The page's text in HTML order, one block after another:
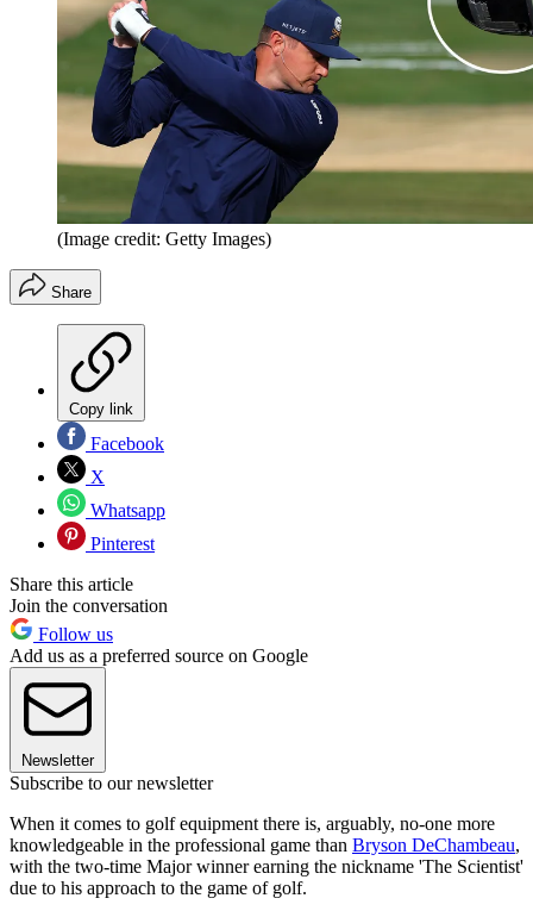
(Image credit: Getty Images)
Share
Copy link
Facebook
X
Whatsapp
Pinterest
Share this article
Join the conversation
Follow us
Add us as a preferred source on Google
Newsletter
Subscribe to our newsletter
When it comes to golf equipment there is, arguably, no-one more
knowledgeable in the professional game than Bryson DeChambeau,
with the two-time Major winner earning the nickname 'The Scientist'
due to his approach to the game of golf.